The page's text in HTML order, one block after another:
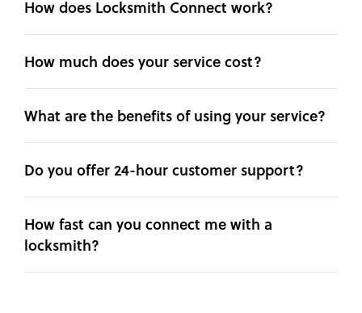
How does Locksmith Connect work?
How much does your service cost?
What are the benefits of using your service?
Do you offer 24-hour customer support?
How fast can you connect me with a
locksmith?